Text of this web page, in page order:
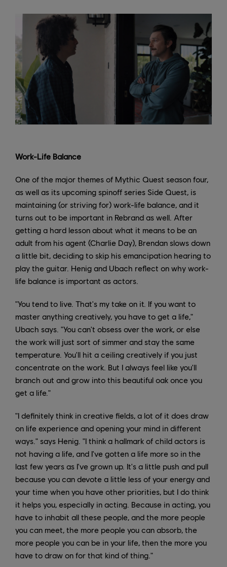
Work-Life Balance
One of the major themes of Mythic Quest season four,
as well as its upcoming spinoff series Side Quest, is
maintaining (or striving for) work-life balance, and it
turns out to be important in Rebrand as well. After
getting a hard lesson about what it means to be an
adult from his agent (Charlie Day), Brendan slows down
a little bit, deciding to skip his emancipation hearing to
play the guitar. Henig and Ubach reflect on why work-
life balance is important as actors.
"You tend to live. That's my take on it. If you want to
master anything creatively, you have to get a life,"
Ubach says. "You can't obsess over the work, or else
the work will just sort of simmer and stay the same
temperature. You'll hit a ceiling creatively if you just
concentrate on the work. But I always feel like you'll
branch out and grow into this beautiful oak once you
get a life."
"I definitely think in creative fields, a lot of it does draw
on life experience and opening your mind in different
ways." says Henig. "I think a hallmark of child actors is
not having a life, and I've gotten a life more so in the
last few years as I've grown up. It's a little push and pull
because you can devote a little less of your energy and
your time when you have other priorities, but I do think
it helps you, especially in acting. Because in acting, you
have to inhabit all these people, and the more people
you can meet, the more people you can absorb, the
more people you can be in your life, then the more you
have to draw on for that kind of thing."